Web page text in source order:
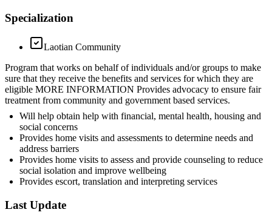
Specialization
Laotian Community
Program that works on behalf of individuals and/or groups to make
sure that they receive the benefits and services for which they are
eligible MORE INFORMATION Provides advocacy to ensure fair
treatment from community and government based services.
Will help obtain help with financial, mental health, housing and
social concerns
Provides home visits and assessments to determine needs and
address barriers
Provides home visits to assess and provide counseling to reduce
social isolation and improve wellbeing
Provides escort, translation and interpreting services
Last Update